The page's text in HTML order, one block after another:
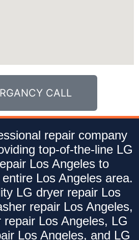
CALL
repair company
top-of-the-line LG
Los Angeles to
Los Angeles area.
LG dryer repair Los
repair Los Angeles,
repair Los Angeles, LG
Los Angeles, and LG